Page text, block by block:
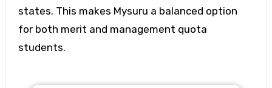
states. This makes Mysuru a balanced option
for both merit and management quota
students.